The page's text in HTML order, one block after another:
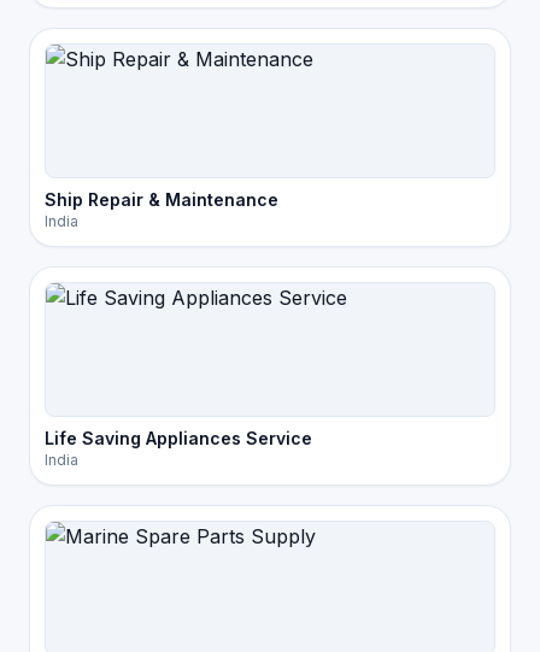
Ship Repair & Maintenance
India
Life Saving Appliances Service
India